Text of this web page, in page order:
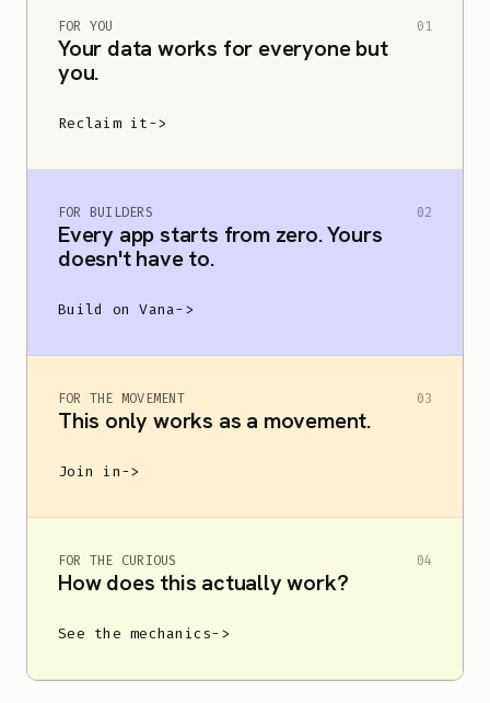
Your data should
be yours.
Vana is open data infrastructure for human-
grounded AI. Control the data you create.
Choose what it serves.
FOR YOU 01
Your data works for everyone but
you.
Reclaim it ->
FOR BUILDERS 02
Every app starts from zero. Yours
doesn't have to.
Build on Vana->
FOR THE MOVEMENT 03
This only works as a movement.
Join in ->
FOR THE CURIOUS 04
How does this actually work?
See the mechanics->